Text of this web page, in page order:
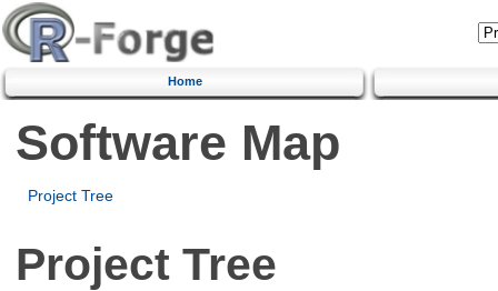
Home
Software Map
Project Tree
Project Tree